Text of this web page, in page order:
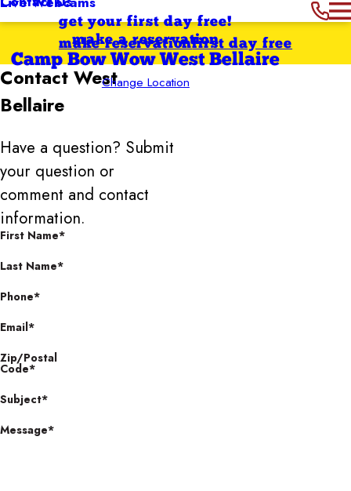
get your first day free!
make a reservation
Camp Bow Wow West Bellaire
Change Location
first day free
make reservation
Contact West
Bellaire
Have a question? Submit
your question or
comment and contact
information.
First Name*
Last Name*
Phone*
Email*
Zip/Postal
Code*
Subject*
Message*